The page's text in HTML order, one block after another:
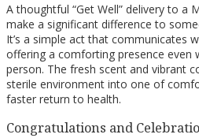
A thoughtful “Get Well” delivery to a
make a significant difference to
It’s a simple act that communicates
offering a comforting presence even
person. The fresh scent and vibrant
sterile environment into one of
faster return to health.
Congratulations and